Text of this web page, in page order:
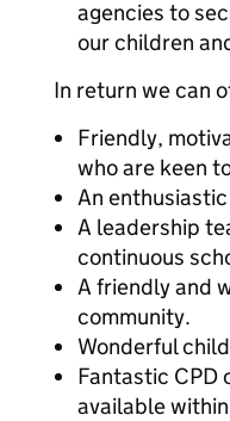
agencies to
our children
In return we can
Friendly,
who are keen
An
A leadership
continuous
A friendly and
community.
Wonderful
Fantastic CPD
available